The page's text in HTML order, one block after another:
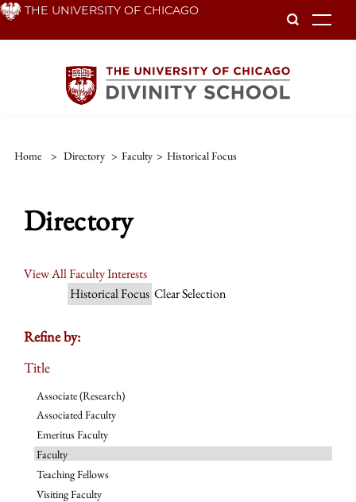
Skip THE UNIVERSITY OF CHICAGO
Home > Directory > Faculty > Historical Focus
Directory
View All Faculty Interests
Historical Focus Clear Selection
Refine by:
Title
Associate (Research)
Associated Faculty
Emeritus Faculty
Faculty
Teaching Fellows
Visiting Faculty